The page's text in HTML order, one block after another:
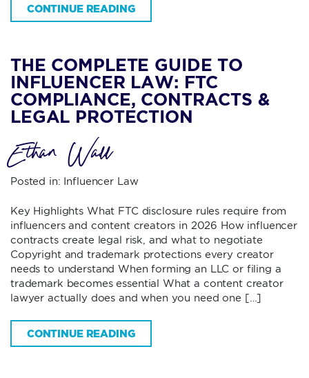
CONTINUE READING
THE COMPLETE GUIDE TO
INFLUENCER LAW: FTC
COMPLIANCE, CONTRACTS &
LEGAL PROTECTION
Ethan Wall
Posted in: Influencer Law
Key Highlights What FTC disclosure rules require from
influencers and content creators in 2026 How influencer
contracts create legal risk, and what to negotiate
Copyright and trademark protections every creator
needs to understand When forming an LLC or filing a
trademark becomes essential What a content creator
lawyer actually does and when you need one […]
CONTINUE READING